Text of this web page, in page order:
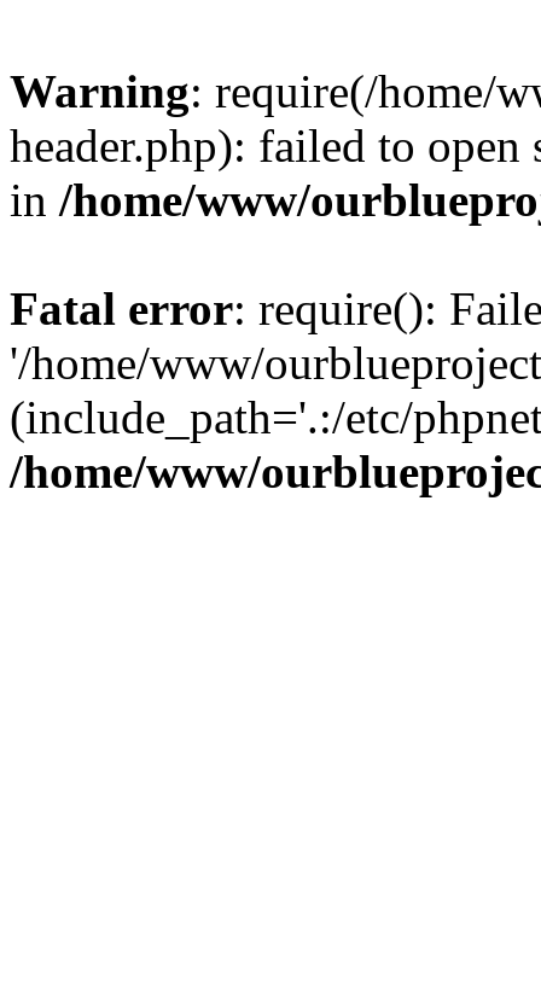
Warning: require(/home/
header.php): failed to
in /home/www/
Fatal error: require():
'/home/www/
(include_path='.:/etc/
/home/www/